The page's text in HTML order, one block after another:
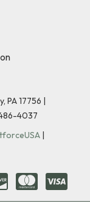
PA 17756 |
4037
|